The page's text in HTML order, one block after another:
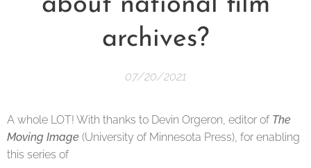
archives?
07/20/2021
A whole LOT! With thanks to Devin Orgeron, editor of The
Moving Image (University of Minnesota Press), for enabling
this series of